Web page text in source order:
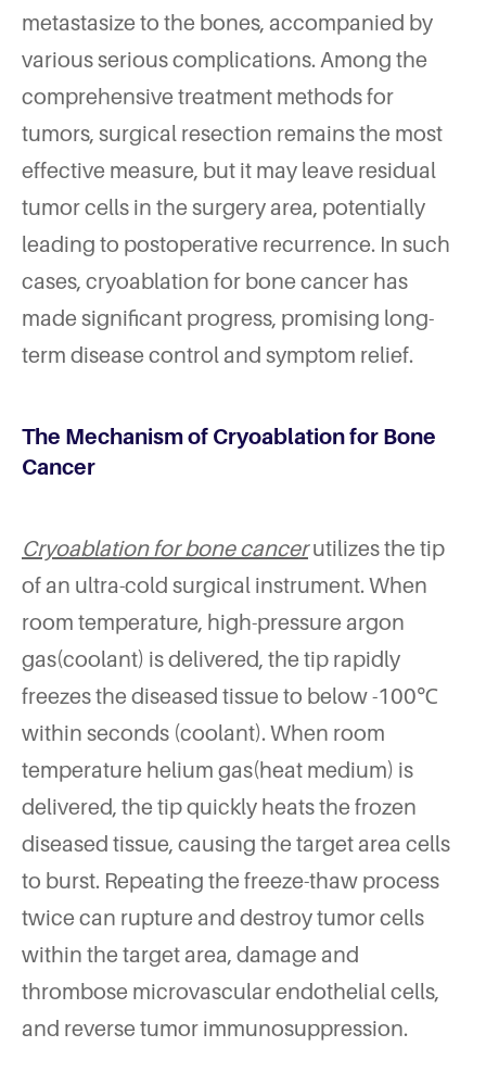
metastasize to the bones, accompanied by
various serious complications. Among the
comprehensive treatment methods for
tumors, surgical resection remains the most
effective measure, but it may leave residual
tumor cells in the surgery area, potentially
leading to postoperative recurrence. In such
cases, cryoablation for bone cancer has
made significant progress, promising long-
term disease control and symptom relief.
The Mechanism of Cryoablation for Bone
Cancer
Cryoablation for bone cancerutilizes the tip
of an ultra-cold surgical instrument. When
room temperature, high-pressure argon
gas(coolant) is delivered, the tip rapidly
freezes the diseased tissue to below -100℃
within seconds (coolant). When room
temperature helium gas(heat medium) is
delivered, the tip quickly heats the frozen
diseased tissue, causing the target area cells
to burst. Repeating the freeze-thaw process
twice can rupture and destroy tumor cells
within the target area, damage and
thrombose microvascular endothelial cells,
and reverse tumor immunosuppression.